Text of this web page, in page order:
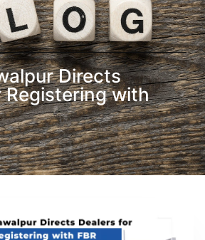
Directs
Registering with